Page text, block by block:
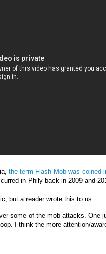
the term Flash Mob was coined
in Phily back in 2009 and
but a reader wrote this to us:
some of the mob attacks. One
I think the more attention/